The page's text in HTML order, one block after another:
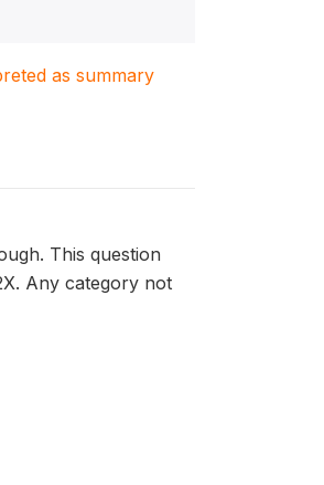
as summary
This question
Any category not